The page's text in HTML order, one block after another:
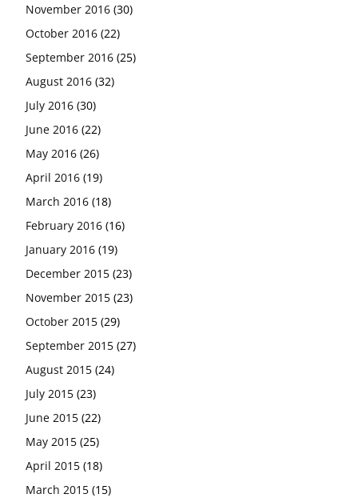
November 2016 (30)
October 2016 (22)
September 2016 (25)
August 2016 (32)
July 2016 (30)
June 2016 (22)
May 2016 (26)
April 2016 (19)
March 2016 (18)
February 2016 (16)
January 2016 (19)
December 2015 (23)
November 2015 (23)
October 2015 (29)
September 2015 (27)
August 2015 (24)
July 2015 (23)
June 2015 (22)
May 2015 (25)
April 2015 (18)
March 2015 (15)